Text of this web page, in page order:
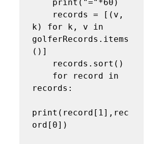
k) for k, v in
golferRecords.items
()]
records:
print(record[1],rec
ord[0])